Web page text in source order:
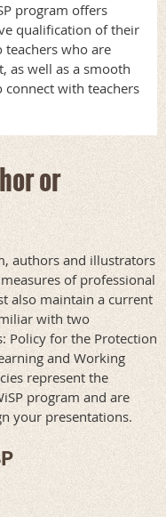
program offers
qualification of their
teachers who are
as well as a smooth
connect with teachers
or
authors and illustrators
of professional
also maintain a current
with two
Policy for the Protection
and Working
represent the
program and are
your presentations.